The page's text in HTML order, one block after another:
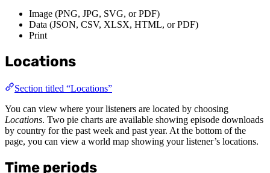
Image (PNG, JPG, SVG, or PDF)
Data (JSON, CSV, XLSX, HTML, or PDF)
Print
Locations
Section titled “Locations”
You can view where your listeners are located by choosing
Locations. Two pie charts are available showing episode downloads
by country for the past week and past year. At the bottom of the
page, you can view a world map showing your listener’s locations.
Time periods